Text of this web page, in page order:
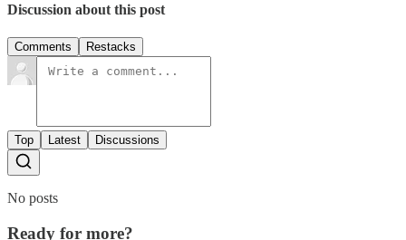
Discussion about this post
Comments Restacks
Top Latest Discussions
No posts
Ready for more?